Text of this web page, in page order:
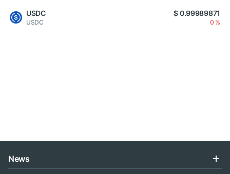
USDC
USDC
$ 0.99989871
0 %
News